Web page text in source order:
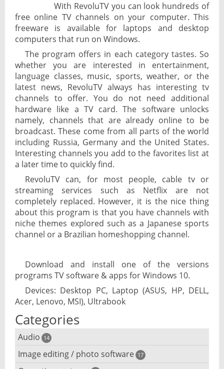
With RevoluTV you can look hundreds of
free online TV channels on your computer. This
freeware is available for laptops and desktop
computers that run on Windows.
The program offers in each category tastes. So
whether you are interested in entertainment,
language classes, music, sports, weather, or the
latest news, RevoluTV always has interesting tv
channels to offer. You do not need additional
hardware like a TV card. The software unlocks
namely, channels that are already online to be
broadcast. These come from all parts of the world
including Russia, Germany and the United States.
Interesting channels you add to the favorites list at
a later time to quickly find.
RevoluTV can, for most people, cable tv or
streaming services such as Netflix are not
completely replaced. However, it is the nice thing
about this program is that you have channels with
niche themes explored such as a Japanese sports
channel or a Brazilian homeshopping channel.
Download and install one of the versions
programs TV software & apps for Windows 10.
Devices: Desktop PC, Laptop (ASUS, HP, DELL,
Acer, Lenovo, MSI), Ultrabook
Categories
Audio 14
Audio player
Image editing / photo software 17